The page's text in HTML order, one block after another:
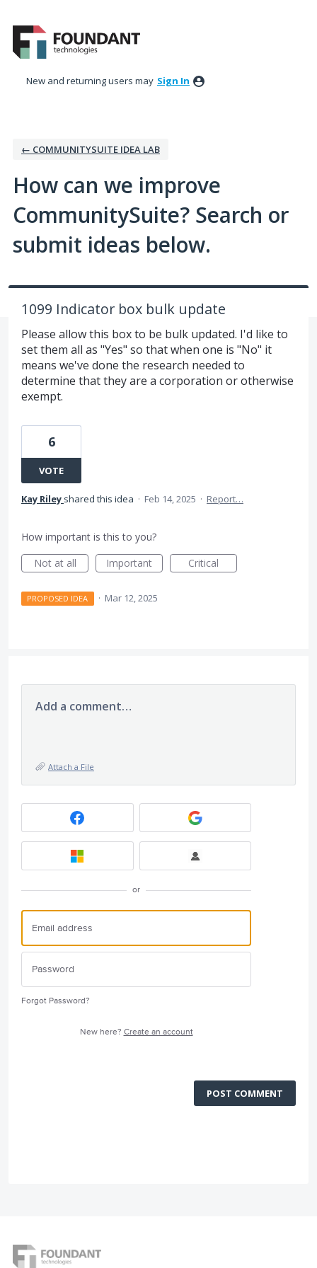
to
content
New and returning users may Sign In
← COMMUNITYSUITE IDEA LAB
How can we improve
CommunitySuite? Search or
submit ideas below.
1099 Indicator box bulk update
Please allow this box to be bulk updated. I'd like to
set them all as "Yes" so that when one is "No" it
means we've done the research needed to
determine that they are a corporation or otherwise
exempt.
6
VOTE
Kay Riley shared this idea · Feb 14, 2025 · Report…
How important is this to you?
Not at all
Important Critical
PROPOSED IDEA · Mar 12, 2025
Add a comment…
Attach a File
or
Forgot Password?
New here? Create an account
POST COMMENT